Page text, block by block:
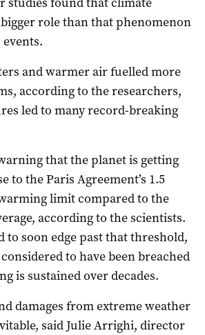
role than that phenomenon
events.
and warmer air fuelled more
according to the researchers,
led to many record-breaking
that the planet is getting
to the Paris Agreement’s 1.5
limit compared to the
according to the scientists.
to soon edge past that threshold,
to have been breached
is sustained over decades.
damages from extreme weather
said Julie Arrighi, director